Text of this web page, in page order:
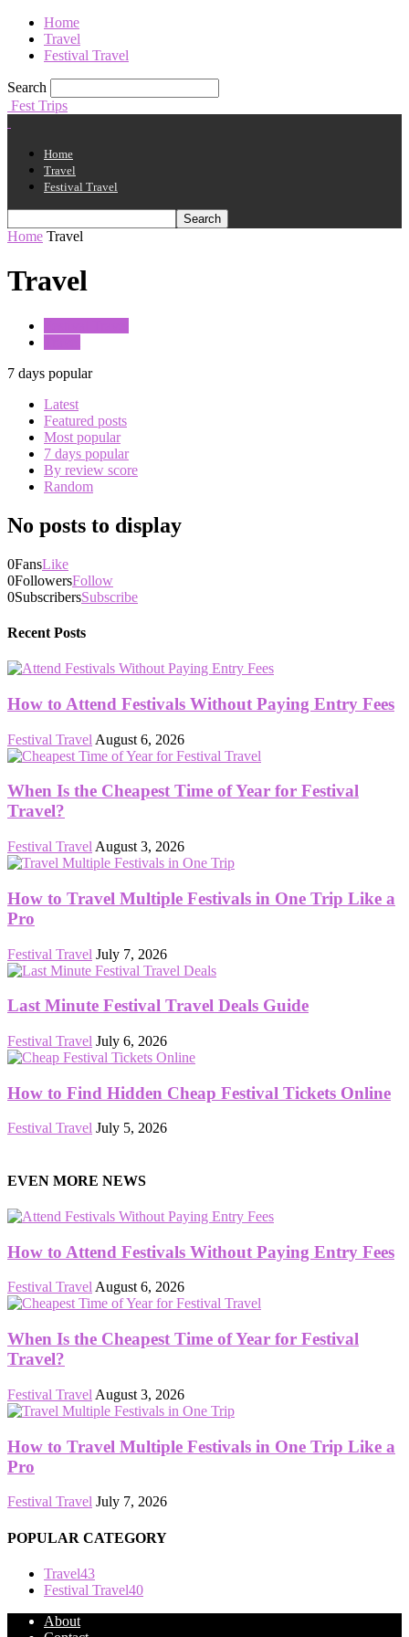
Home
Travel
Festival Travel
Search
Fest Trips
Home
Travel
Festival Travel
Home Travel
Travel
7 days popular
Latest
Featured posts
Most popular
7 days popular
By review score
Random
No posts to display
0FansLike
0FollowersFollow
0SubscribersSubscribe
Recent Posts
How to Attend Festivals Without Paying Entry Fees
Festival Travel August 6, 2026
When Is the Cheapest Time of Year for Festival
Travel?
Festival Travel August 3, 2026
How to Travel Multiple Festivals in One Trip Like a
Pro
Festival Travel July 7, 2026
Last Minute Festival Travel Deals Guide
Festival Travel July 6, 2026
How to Find Hidden Cheap Festival Tickets Online
Festival Travel July 5, 2026
EVEN MORE NEWS
How to Attend Festivals Without Paying Entry Fees
Festival Travel August 6, 2026
When Is the Cheapest Time of Year for Festival
Travel?
Festival Travel August 3, 2026
How to Travel Multiple Festivals in One Trip Like a
Pro
Festival Travel July 7, 2026
POPULAR CATEGORY
Travel43
Festival Travel40
About